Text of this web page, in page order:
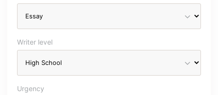
Writer level
Urgency